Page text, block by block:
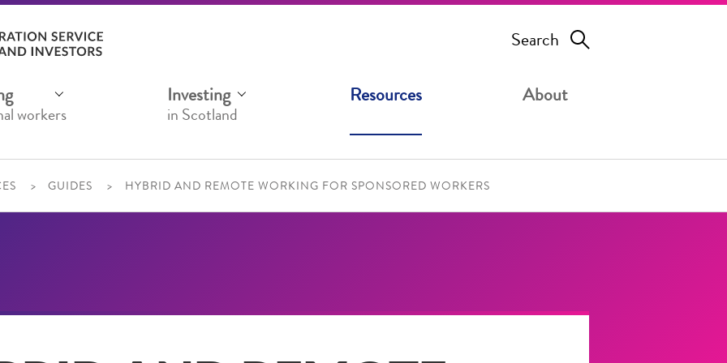
Search
workers
Investing
in Scotland
Resources About
GUIDES HYBRID AND REMOTE WORKING FOR SPONSORED WORKERS